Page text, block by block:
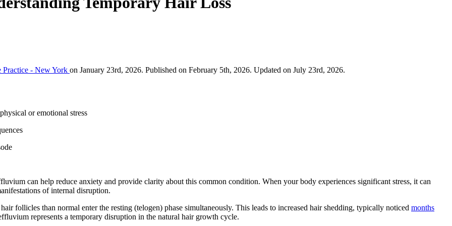
- New York on January 23rd, 2026. Published on February 5th, 2026. Updated on July 23rd, 2026.
or emotional stress
can help reduce anxiety and provide clarity about this common condition. When your body experiences significant stress, it can
of internal disruption.
follicles than normal enter the resting (telogen) phase simultaneously. This leads to increased hair shedding, typically noticed months
represents a temporary disruption in the natural hair growth cycle.